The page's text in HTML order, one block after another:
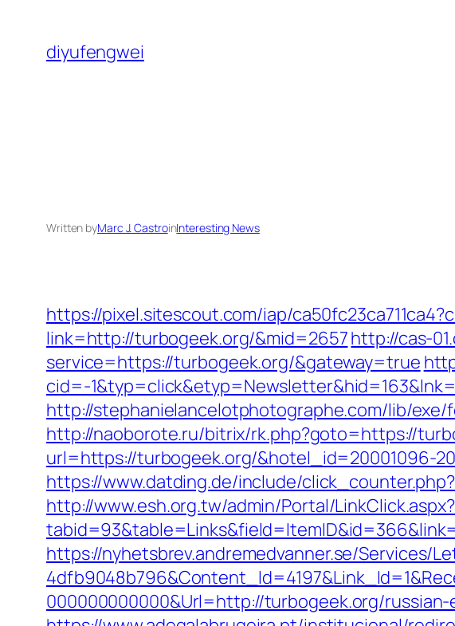
content
diyufengwei
Written byMarc J. CastroinInteresting News
https://pixel.sitescout.com/iap/
link=http://turbogeek.org/&mid=2657http://cas-
service=https://turbogeek.org/&gateway=true
cid=-
http://stephanielancelotphotographe.com/lib/
http://naoborote.ru/bitrix/rk.php?goto=https://
url=https://turbogeek.org/&hotel_id=20001096-
https://www.datding.de/include/
http://www.esh.org.tw/admin/Portal/LinkClick.aspx?
https://nyhetsbrev.andremedvanner.se/Services/
000000000000&Url=http://turbogeek.org/